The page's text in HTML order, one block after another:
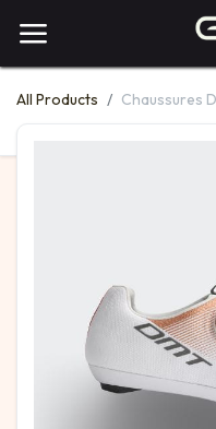
All Products Chaussures